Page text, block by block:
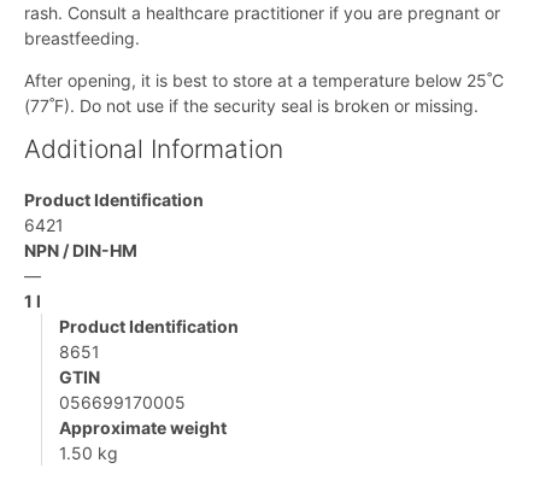
rash. Consult a healthcare practitioner if you are pregnant or
breastfeeding.
After opening, it is best to store at a temperature below 25˚C
(77˚F). Do not use if the security seal is broken or missing.
Additional Information
Product Identification
6421
NPN / DIN-HM
—
1 l
Product Identification
8651
GTIN
056699170005
Approximate weight
1.50 kg